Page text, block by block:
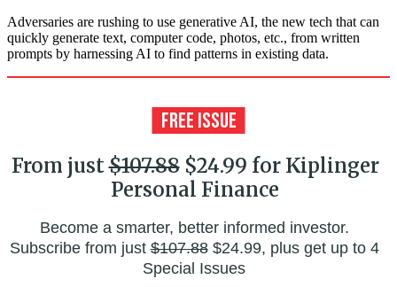
Adversaries are rushing to use generative AI, the new tech that can
quickly generate text, computer code, photos, etc., from written
prompts by harnessing AI to find patterns in existing data.
From just$107.88$24.99 for Kiplinger
Personal Finance
Become a smarter, better informed investor.
Subscribe from just$107.88$24.99, plus get up to 4
Special Issues